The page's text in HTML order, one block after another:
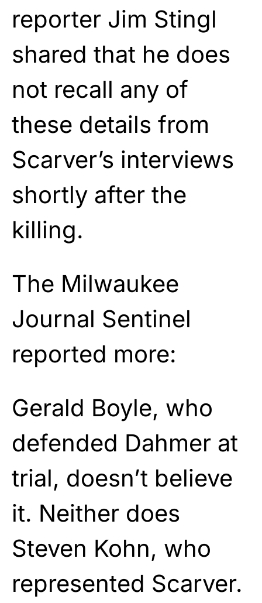
reporter Jim Stingl
shared that he does
not recall any of
these details from
Scarver’s interviews
shortly after the
killing.
The Milwaukee
Journal Sentinel
reported more:
Gerald Boyle, who
defended Dahmer at
trial, doesn’t believe
it. Neither does
Steven Kohn, who
represented Scarver.